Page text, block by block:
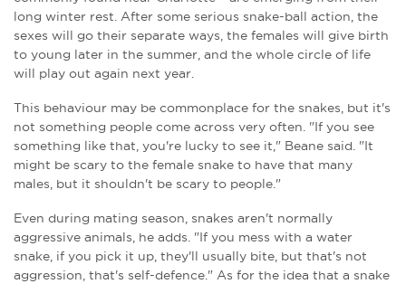
long winter rest. After some serious snake-ball action, the
sexes will go their separate ways, the females will give birth
to young later in the summer, and the whole circle of life
will play out again next year.
This behaviour may be commonplace for the snakes, but it's
not something people come across very often. "If you see
something like that, you're lucky to see it," Beane said. "It
might be scary to the female snake to have that many
males, but it shouldn't be scary to people."
Even during mating season, snakes aren't normally
aggressive animals, he adds. "If you mess with a water
snake, if you pick it up, they'll usually bite, but that's not
aggression, that's self-defence." As for the idea that a snake